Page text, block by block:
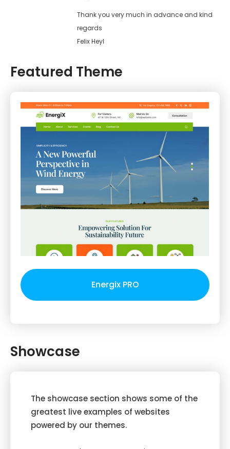
Thank you very much in advance and kind
regards
Felix Heyl
Featured Theme
Energix PRO
Showcase
The showcase section shows some of the
greatest live examples of websites
powered by our themes.